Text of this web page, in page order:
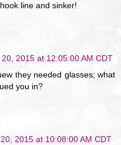
line and sinker!
2015 at 12:05:00 AM CDT
they needed glasses; what
you in?
2015 at 10:08:00 AM CDT